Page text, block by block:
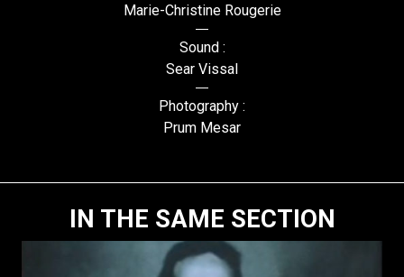
Marie-Christine Rougerie
Sound :
Sear Vissal
Photography :
Prum Mesar
IN THE SAME SECTION